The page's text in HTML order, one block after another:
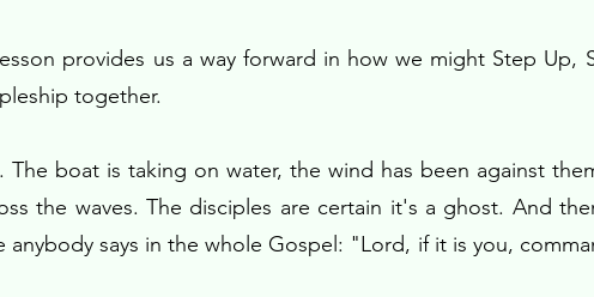
provides us a way forward in how we might Step Up,
together.
boat is taking on water, the wind has been against
the waves. The disciples are certain it's a ghost. And
anybody says in the whole Gospel: "Lord, if it is you,